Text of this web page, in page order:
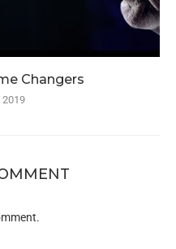
Changers
2019